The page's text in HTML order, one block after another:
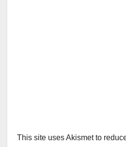
This site uses Akismet to